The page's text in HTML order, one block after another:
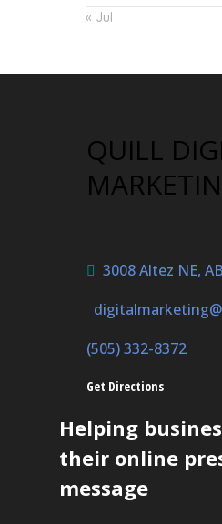
« Jul
QUILL
3008 Altez NE,
(505) 332-8372
Get Directions
Helping
their online
message